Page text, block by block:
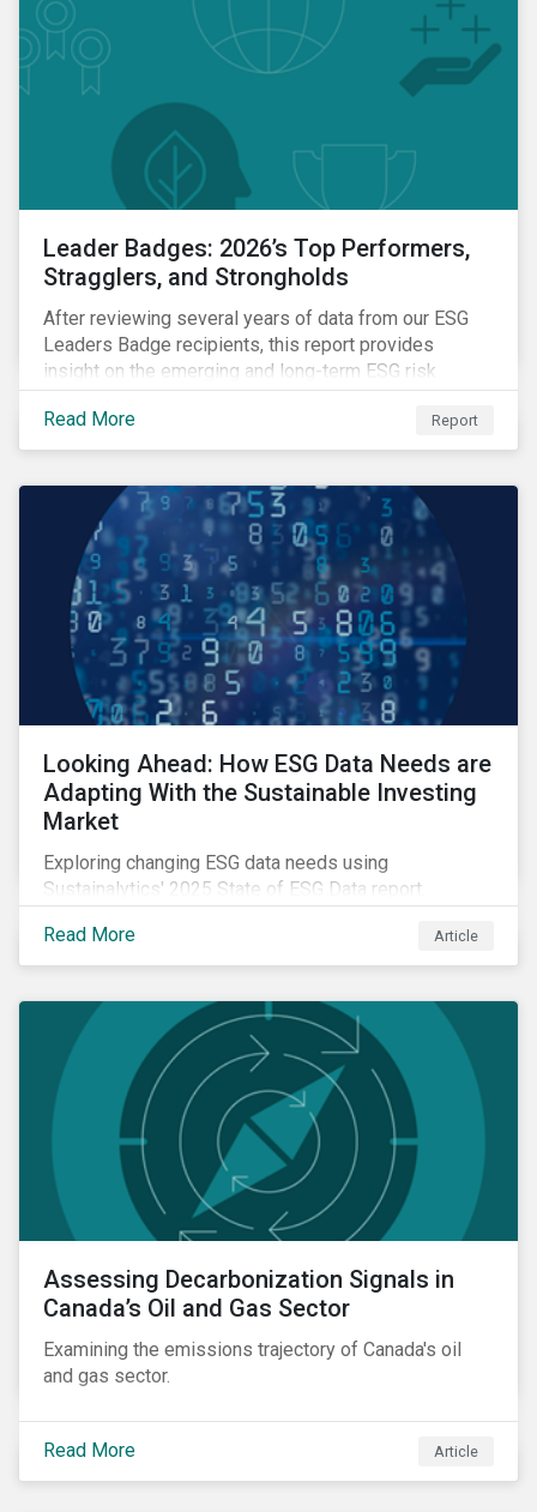
Leader Badges: 2026’s Top Performers,
Stragglers, and Strongholds
After reviewing several years of data from our ESG
Leaders Badge recipients, this report provides
insight on the emerging and long-term ESG risk
managemet trends across categories.
Read More
Report
Looking Ahead: How ESG Data Needs are
Adapting With the Sustainable Investing
Market
Exploring changing ESG data needs using
Sustainalytics' 2025 State of ESG Data report.
Read More
Article
Assessing Decarbonization Signals in
Canada’s Oil and Gas Sector
Examining the emissions trajectory of Canada's oil
and gas sector.
Read More Article